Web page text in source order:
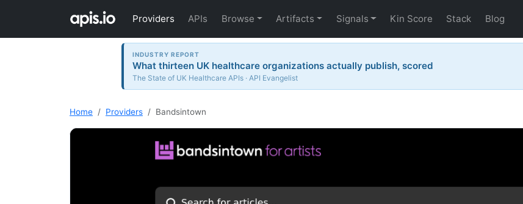
Providers APIs Browse Artifacts Signals Kin Score Stack Blog
INDUSTRY REPORT
What thirteen UK healthcare organizations actually publish, scored
The State of UK Healthcare APIs · API Evangelist
Home Providers Bandsintown